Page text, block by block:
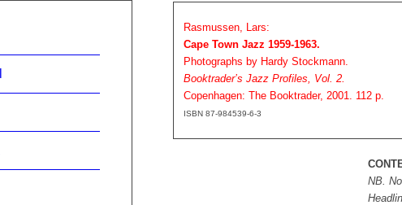
Rasmussen, Lars:
Cape Town Jazz 1959-1963.
Photographs by Hardy Stockmann.
Booktrader’s Jazz Profiles, Vol. 2.
Copenhagen: The Booktrader, 2001. 112 p.
ISBN 87-984539-6-3
NB.